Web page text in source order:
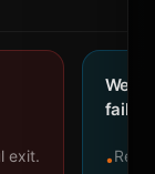
exit.
We
•